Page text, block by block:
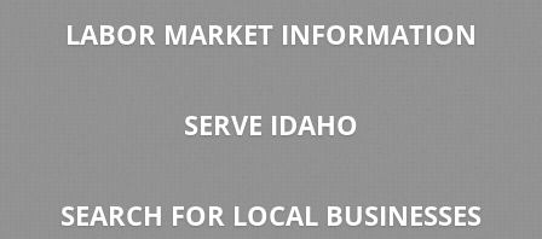
LABOR MARKET INFORMATION
SERVE IDAHO
SEARCH FOR LOCAL BUSINESSES